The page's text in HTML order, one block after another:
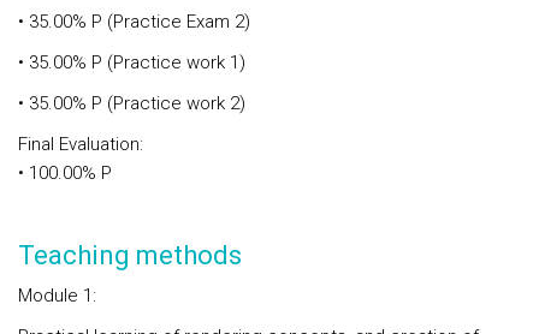
• 35.00% P (Practice Exam 2)
• 35.00% P (Practice work 1)
• 35.00% P (Practice work 2)
Final Evaluation:
• 100.00% P
Teaching methods
Module 1: